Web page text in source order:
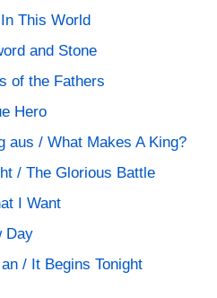
This World
and Stone
of the Fathers
Hero
aus / What Makes A King?
/ The Glorious Battle
I Want
Day
/ It Begins Tonight